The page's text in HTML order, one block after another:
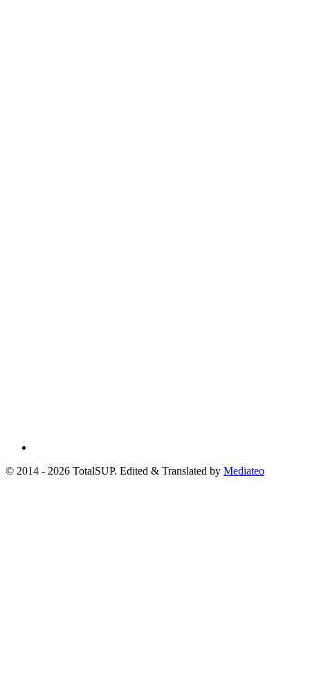
© 2014 - 2026 TotalSUP. Edited & Translated by Mediateo